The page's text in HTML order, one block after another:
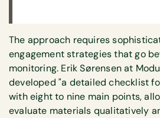
The approach requires
engagement strategies that go
monitoring. Erik Sørensen at
developed "a detailed checklist
with eight to nine main points,
evaluate materials qualitatively